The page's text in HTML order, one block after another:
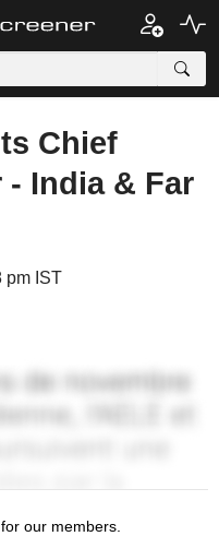
Chief
India & Far
pm IST
our members.